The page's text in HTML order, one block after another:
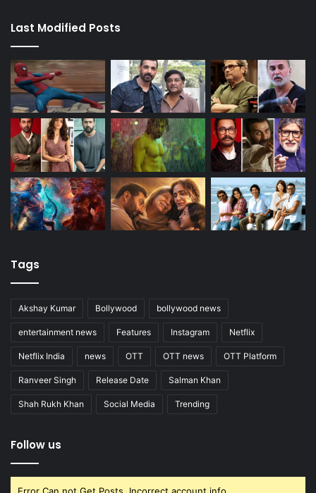
Last Modified Posts
Tags
Akshay Kumar Bollywood bollywood news
entertainment news Features Instagram Netflix
Netflix India news OTT OTT news OTT Platform
Ranveer Singh Release Date Salman Khan
Shah Rukh Khan Social Media Trending
Follow us